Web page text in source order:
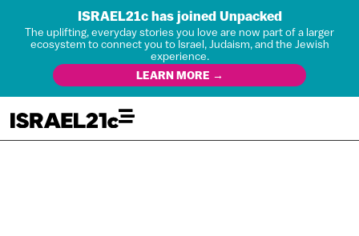
ISRAEL21c has joined Unpacked
The uplifting, everyday stories you love are now part of a larger
ecosystem to connect you to Israel, Judaism, and the Jewish
experience.
LEARN MORE →